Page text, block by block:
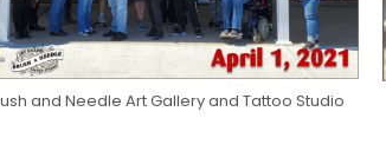
and Needle Art Gallery and Tattoo Studio